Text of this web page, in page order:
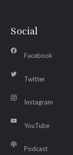
Social
Facebook
Twitter
Instagram
YouTube
Podcast